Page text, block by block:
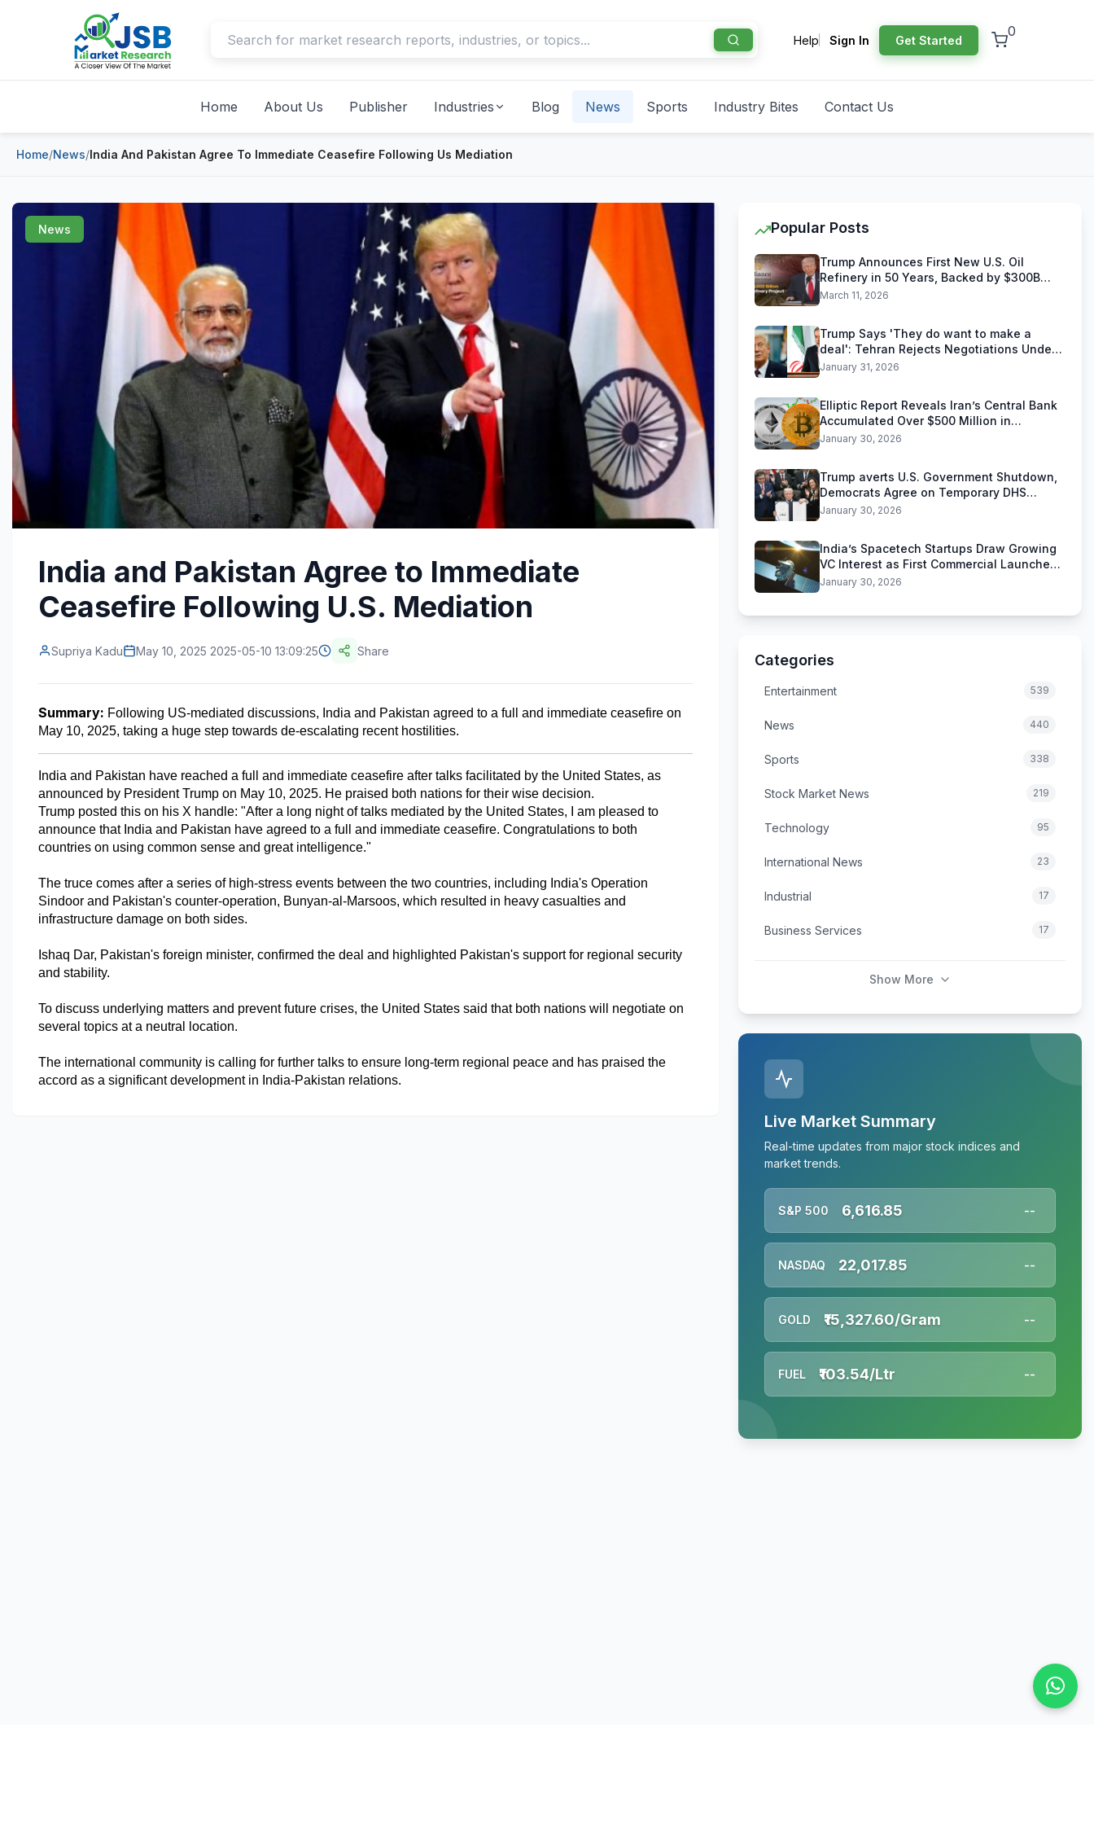
Help Sign In Get Started
0
Home About Us Publisher Industries Blog News Sports Industry Bites Contact Us
Home/News/India And Pakistan Agree To Immediate Ceasefire Following Us Mediation
News
India and Pakistan Agree to Immediate
Ceasefire Following U.S. Mediation
Supriya Kadu May 10, 2025 2025-05-10 13:09:25 Share
Summary: Following US-mediated discussions, India and Pakistan agreed to a full and immediate ceasefire on
May 10, 2025, taking a huge step towards de-escalating recent hostilities.
India and Pakistan have reached a full and immediate ceasefire after talks facilitated by the United States, as
announced by President Trump on May 10, 2025. He praised both nations for their wise decision.
Trump posted this on his X handle: "After a long night of talks mediated by the United States, I am pleased to
announce that India and Pakistan have agreed to a full and immediate ceasefire. Congratulations to both
countries on using common sense and great intelligence."
The truce comes after a series of high-stress events between the two countries, including India's Operation
Sindoor and Pakistan's counter-operation, Bunyan-al-Marsoos, which resulted in heavy casualties and
infrastructure damage on both sides.
Ishaq Dar, Pakistan's foreign minister, confirmed the deal and highlighted Pakistan's support for regional security
and stability.
To discuss underlying matters and prevent future crises, the United States said that both nations will negotiate on
several topics at a neutral location.
The international community is calling for further talks to ensure long-term regional peace and has praised the
accord as a significant development in India-Pakistan relations.
Popular Posts
Trump Announces First New U.S. Oil
Refinery in 50 Years, Backed by $300B
Reliance Industries Deal
March 11, 2026
Trump Says 'They do want to make a
deal': Tehran Rejects Negotiations Under
U.S. Threats
January 31, 2026
Elliptic Report Reveals Iran’s Central Bank
Accumulated Over $500 Million in
Stablecoins
January 30, 2026
Trump averts U.S. Government Shutdown,
Democrats Agree on Temporary DHS
Funding Deal
January 30, 2026
India’s Spacetech Startups Draw Growing
VC Interest as First Commercial Launches
Near
January 30, 2026
Categories
Entertainment 539
News 440
Sports 338
Stock Market News 219
Technology 95
International News 23
Industrial 17
Business Services 17
Show More
Live Market Summary
Real-time updates from major stock indices and
market trends.
S&P 500 6,616.85 --
NASDAQ 22,017.85 --
GOLD ₹15,327.60/Gram --
FUEL ₹103.54/Ltr --